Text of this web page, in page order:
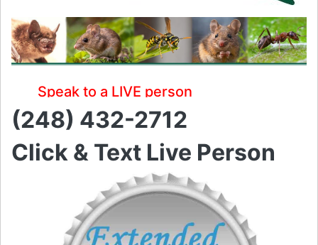
Speak to a LIVE person
(248) 432-2712
Click & Text Live Person